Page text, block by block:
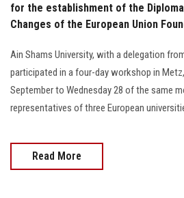
for the establishment of the
Changes of the European Union
Ain Shams University, with a delegation
participated in a four-day workshop in
September to Wednesday 28 of the same
representatives of three European
Read More